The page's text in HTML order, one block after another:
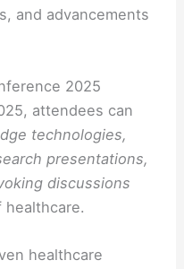
and advancements
2025
attendees can
technologies,
presentations,
discussions
healthcare